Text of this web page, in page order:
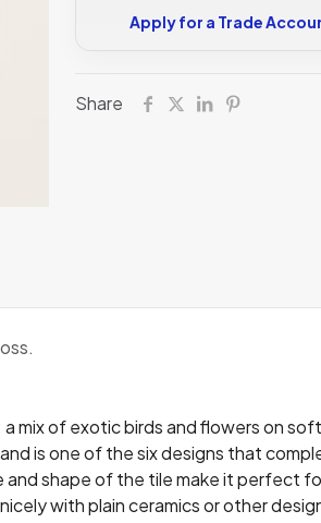
Apply for a Trade
Share
mix of exotic birds and flowers on
is one of the six designs that
shape of the tile make it perfect
with plain ceramics or other